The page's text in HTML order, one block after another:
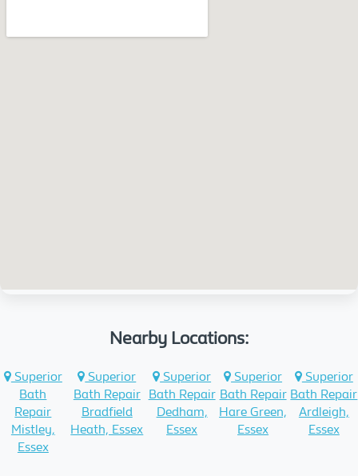
Nearby Locations:
Superior
Bath
Repair
Mistley,
Essex
Superior
Bath Repair
Bradfield
Heath, Essex
Superior
Bath Repair
Dedham,
Essex
Superior
Bath Repair
Hare Green,
Essex
Superior
Bath Repair
Ardleigh,
Essex